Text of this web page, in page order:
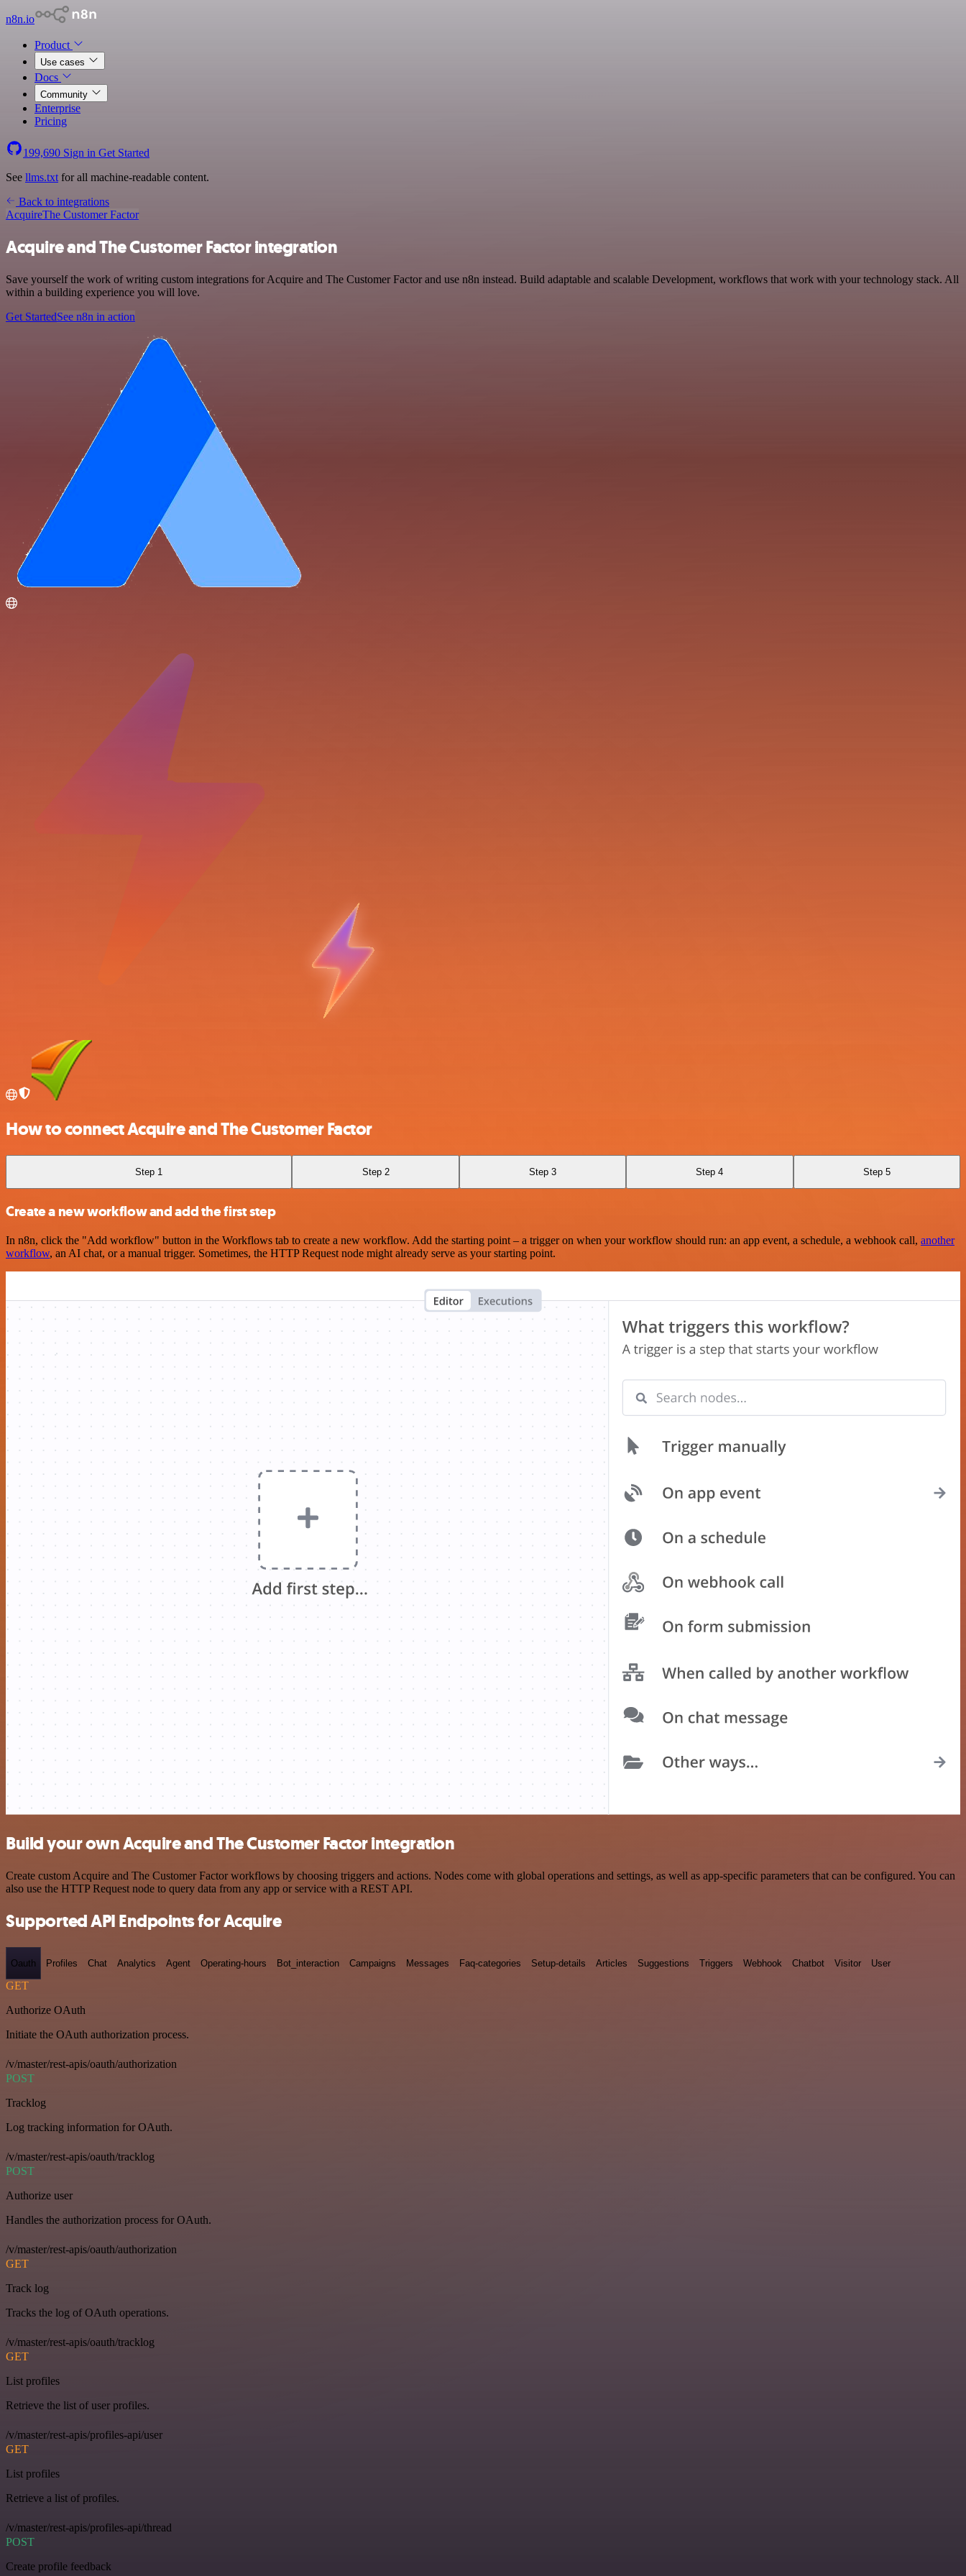
n8n.io
Product
Use cases
Docs
Community
Enterprise
Pricing
199,690 Sign in Get Started
See llms.txt for all machine-readable content.
Back to integrations
AcquireThe Customer Factor
Acquire and The Customer Factor integration
Save yourself the work of writing custom integrations for Acquire and The Customer Factor and use n8n instead. Build adaptable and scalable Development, workflows that work with your technology stack. All
within a building experience you will love.
Get StartedSee n8n in action
How to connect Acquire and The Customer Factor
Step 1 Step 2 Step 3 Step 4 Step 5
Create a new workflow and add the first step
In n8n, click the "Add workflow" button in the Workflows tab to create a new workflow. Add the starting point – a trigger on when your workflow should run: an app event, a schedule, a webhook call, another
workflow, an AI chat, or a manual trigger. Sometimes, the HTTP Request node might already serve as your starting point.
Build your own Acquire and The Customer Factor integration
Create custom Acquire and The Customer Factor workflows by choosing triggers and actions. Nodes come with global operations and settings, as well as app-specific parameters that can be configured. You can
also use the HTTP Request node to query data from any app or service with a REST API.
Supported API Endpoints for Acquire
Oauth Profiles Chat Analytics Agent Operating-hours Bot_interaction Campaigns Messages Faq-categories Setup-details Articles Suggestions Triggers Webhook Chatbot Visitor User
GET
Authorize OAuth
Initiate the OAuth authorization process.
/v/master/rest-apis/oauth/authorization
POST
Tracklog
Log tracking information for OAuth.
/v/master/rest-apis/oauth/tracklog
POST
Authorize user
Handles the authorization process for OAuth.
/v/master/rest-apis/oauth/authorization
GET
Track log
Tracks the log of OAuth operations.
/v/master/rest-apis/oauth/tracklog
GET
List profiles
Retrieve the list of user profiles.
/v/master/rest-apis/profiles-api/user
GET
List profiles
Retrieve a list of profiles.
/v/master/rest-apis/profiles-api/thread
POST
Create profile feedback